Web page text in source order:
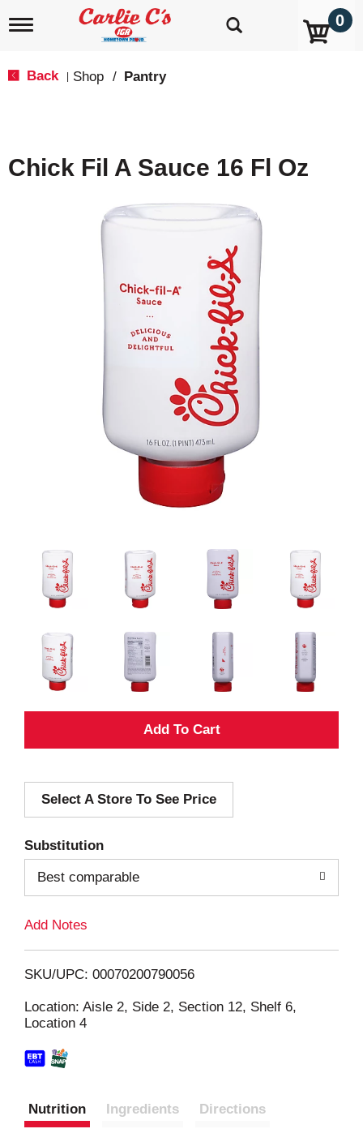
T
i
g
0
Back Shop / Pantry
Chick Fil A Sauce 16 Fl Oz
A
d
i
Select A Store To See Price
Substitution
Best comparable
Add Notes
SKU/UPC: 00070200790056
Location: Aisle 2, Side 2, Section 12, Shelf 6,
Location 4
Nutrition Ingredients Directions